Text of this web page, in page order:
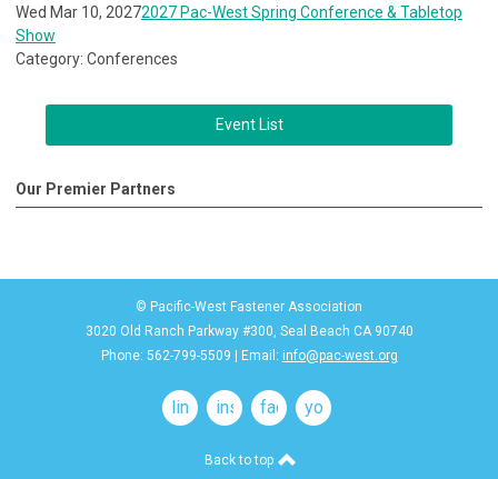
Wed Mar 10, 20272027 Pac-West Spring Conference & Tabletop
Show
Category: Conferences
Event List
Our Premier Partners
© Pacific-West Fastener Association
3020 Old Ranch Parkway #300, Seal Beach CA 90740
Phone: 562-799-5509 | Email: info@pac-west.org
linkedininstagramfacebookyoutube
Back to top